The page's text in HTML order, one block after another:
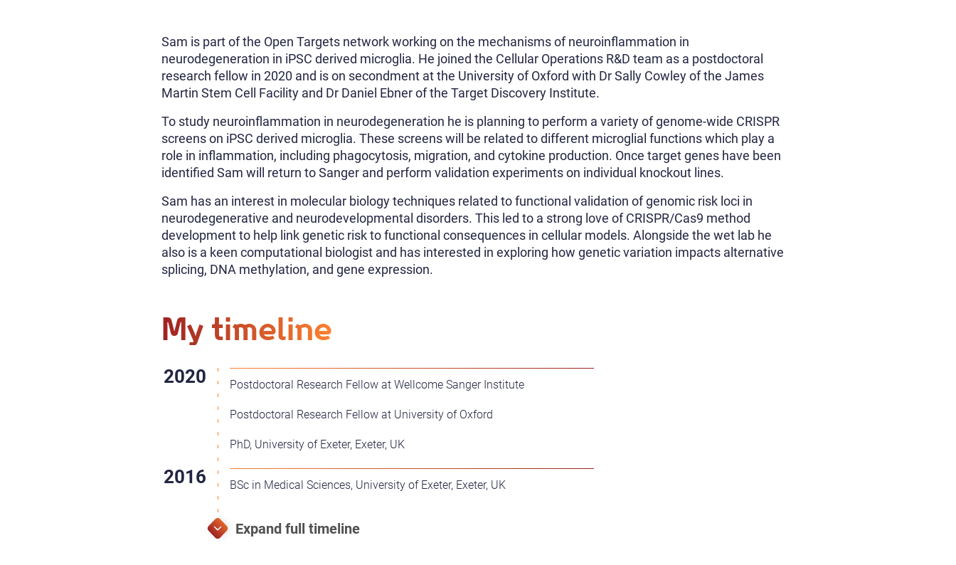
Sam is part of the Open Targets network working on the mechanisms of neuroinflammation in
neurodegeneration in iPSC derived microglia. He joined the Cellular Operations R&D team as a postdoctoral
research fellow in 2020 and is on secondment at the University of Oxford with Dr Sally Cowley of the James
Martin Stem Cell Facility and Dr Daniel Ebner of the Target Discovery Institute.
To study neuroinflammation in neurodegeneration he is planning to perform a variety of genome-wide CRISPR
screens on iPSC derived microglia. These screens will be related to different microglial functions which play a
role in inflammation, including phagocytosis, migration, and cytokine production. Once target genes have been
identified Sam will return to Sanger and perform validation experiments on individual knockout lines.
Sam has an interest in molecular biology techniques related to functional validation of genomic risk loci in
neurodegenerative and neurodevelopmental disorders. This led to a strong love of CRISPR/Cas9 method
development to help link genetic risk to functional consequences in cellular models. Alongside the wet lab he
also is a keen computational biologist and has interested in exploring how genetic variation impacts alternative
splicing, DNA methylation, and gene expression.
My timeline
Postdoctoral Research Fellow at Wellcome Sanger Institute
Postdoctoral Research Fellow at University of Oxford
PhD, University of Exeter, Exeter, UK
BSc in Medical Sciences, University of Exeter, Exeter, UK